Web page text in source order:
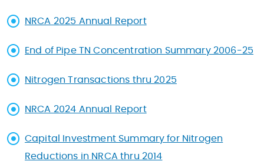
NRCA 2025 Annual Report
End of Pipe TN Concentration Summary 2006-25
Nitrogen Transactions thru 2025
NRCA 2024 Annual Report
Capital Investment Summary for Nitrogen
Reductions in NRCA thru 2014